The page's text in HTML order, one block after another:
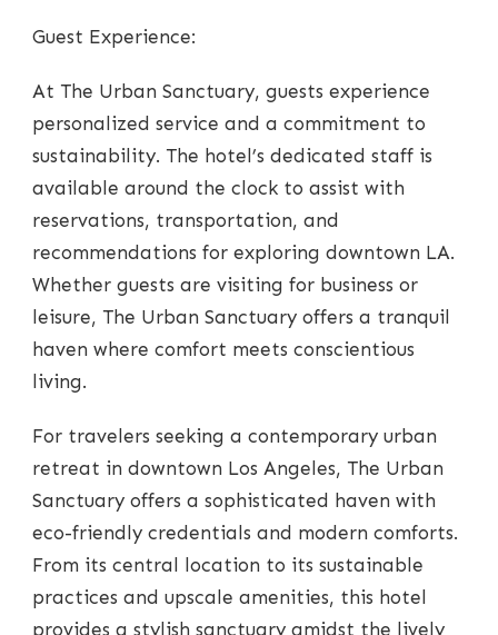
Guest Experience:
At The Urban Sanctuary, guests experience
personalized service and a commitment to
sustainability. The hotel’s dedicated staff is
available around the clock to assist with
reservations, transportation, and
recommendations for exploring downtown LA.
Whether guests are visiting for business or
leisure, The Urban Sanctuary offers a tranquil
haven where comfort meets conscientious
living.
For travelers seeking a contemporary urban
retreat in downtown Los Angeles, The Urban
Sanctuary offers a sophisticated haven with
eco-friendly credentials and modern comforts.
From its central location to its sustainable
practices and upscale amenities, this hotel
provides a stylish sanctuary amidst the lively